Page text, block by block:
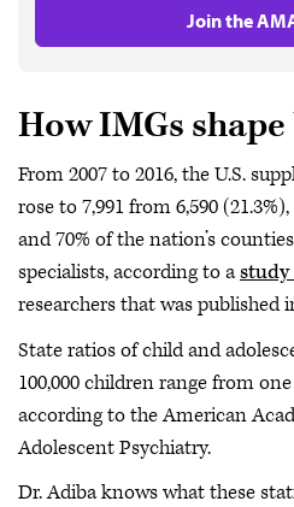
Join the
How IMGs
From 2007 to 2016, the U.S.
rose to 7,991 from 6,590
and 70% of the nation’s
specialists, according to astudy
researchers that was published
State ratios of child and
100,000 children range from
according to the American
Adolescent Psychiatry.
Dr. Adiba knows what these